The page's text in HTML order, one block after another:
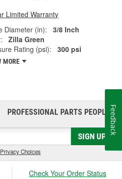
Limited Warranty
Diameter (in):
3/8 Inch
Zilla Green
Rating (psi):
300 psi
MORE
PROFESSIONAL PARTS PEOPLE®
SIGN UP
Choices
Check Your Order Status
Feedback